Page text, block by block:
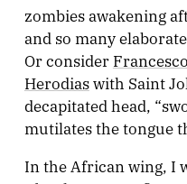
zombies awakening
and so many
Or consider
Herodiaswith Saint
decapitated head,
mutilates the tongue
In the African wing, I